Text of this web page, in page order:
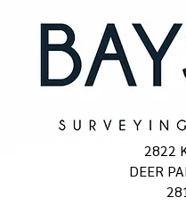
2822
DEER